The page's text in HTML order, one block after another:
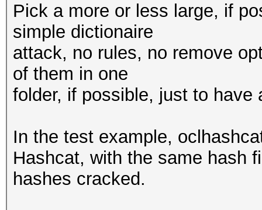
Pick a more or less large, if
simple dictionaire
attack, no rules, no remove
of them in one
folder, if possible, just to have
In the test example,
Hashcat, with the same hash
hashes cracked.